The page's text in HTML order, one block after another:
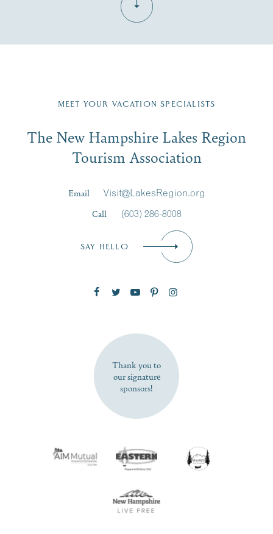
Region email list.
Signup
First Name*
SUBSCRIBE NOW
MEET YOUR VACATION SPECIALISTS
The New Hampshire Lakes Region
Tourism Association
Email
Visit@LakesRegion.org
Call
(603) 286-8008
SAY HELLO
Thank you to
our signature
sponsors!